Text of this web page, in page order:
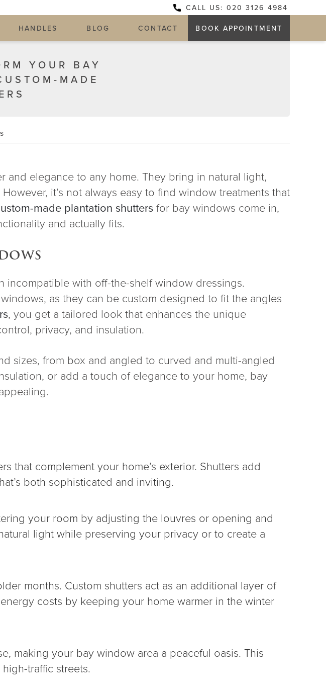
CALL US: 020 3126 4984
HANDLES BLOG CONTACT BOOK APPOINTMENT
YOUR BAY
MADE
and elegance to any home. They bring in natural light,
it’s not always easy to find window treatments that
made plantation shutters for bay windows come in,
and actually fits.
incompatible with off-the-shelf window dressings.
as they can be custom designed to fit the angles
, you get a tailored look that enhances the unique
privacy, and insulation.
sizes, from box and angled to curved and multi-angled
or add a touch of elegance to your home, bay
that complement your home’s exterior. Shutters add
both sophisticated and inviting.
your room by adjusting the louvres or opening and
light while preserving your privacy or to create a
months. Custom shutters act as an additional layer of
costs by keeping your home warmer in the winter
making your bay window area a peaceful oasis. This
traffic streets.